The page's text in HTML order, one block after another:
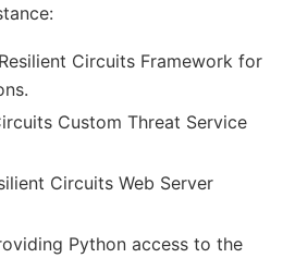
Circuits Framework for
Custom Threat Service
Circuits Web Server
Python access to the